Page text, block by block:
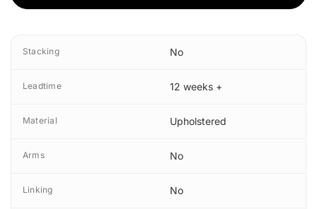
Stacking No
Leadtime 12 weeks +
Material Upholstered
Arms No
Linking No